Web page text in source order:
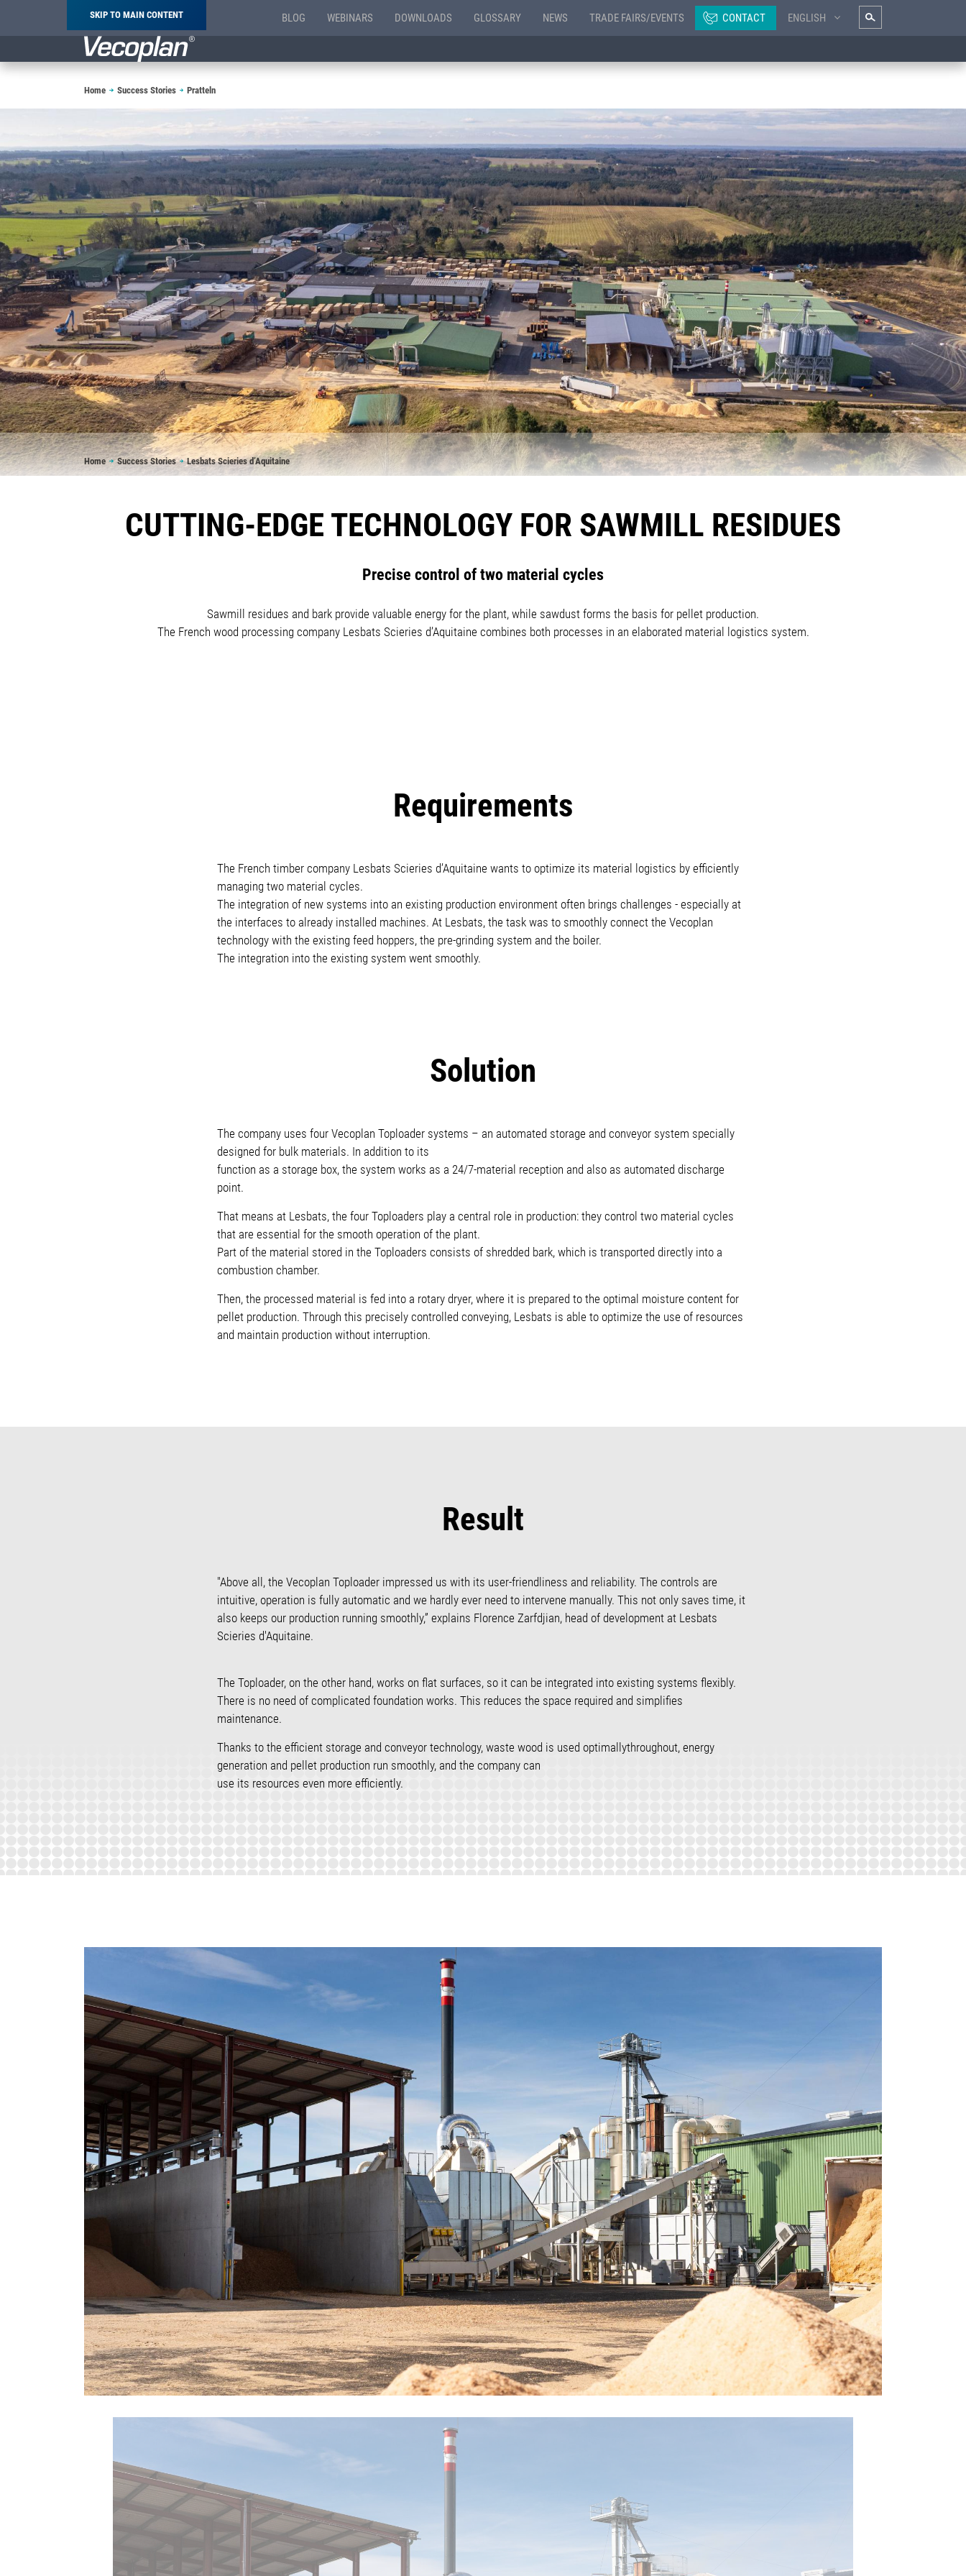
SKIP TO MAIN CONTENT BLOG WEBINARS DOWNLOADS GLOSSARY NEWS TRADE FAIRS/EVENTS CONTACT ENGLISH
Breadcrumb
Home Success Stories Pratteln
Breadcrumb
Home Success Stories Lesbats Scieries d’Aquitaine
CUTTING-EDGE TECHNOLOGY FOR SAWMILL RESIDUES
Precise control of two material cycles
Sawmill residues and bark provide valuable energy for the plant, while sawdust forms the basis for pellet production.
The French wood processing company Lesbats Scieries d’Aquitaine combines both processes in an elaborated material logistics system.
Requirements
The French timber company Lesbats Scieries d’Aquitaine wants to optimize its material logistics by efficiently
managing two material cycles.
The integration of new systems into an existing production environment often brings challenges - especially at
the interfaces to already installed machines. At Lesbats, the task was to smoothly connect the Vecoplan
technology with the existing feed hoppers, the pre-grinding system and the boiler.
The integration into the existing system went smoothly.
Solution
The company uses four Vecoplan Toploader systems – an automated storage and conveyor system specially
designed for bulk materials. In addition to its
function as a storage box, the system works as a 24/7-material reception and also as automated discharge
point.
That means at Lesbats, the four Toploaders play a central role in production: they control two material cycles
that are essential for the smooth operation of the plant.
Part of the material stored in the Toploaders consists of shredded bark, which is transported directly into a
combustion chamber.
Then, the processed material is fed into a rotary dryer, where it is prepared to the optimal moisture content for
pellet production. Through this precisely controlled conveying, Lesbats is able to optimize the use of resources
and maintain production without interruption.
Result
"Above all, the Vecoplan Toploader impressed us with its user-friendliness and reliability. The controls are
intuitive, operation is fully automatic and we hardly ever need to intervene manually. This not only saves time, it
also keeps our production running smoothly,” explains Florence Zarfdjian, head of development at Lesbats
Scieries d'Aquitaine.
The Toploader, on the other hand, works on flat surfaces, so it can be integrated into existing systems flexibly.
There is no need of complicated foundation works. This reduces the space required and simplifies
maintenance.
Thanks to the efficient storage and conveyor technology, waste wood is used optimallythroughout, energy
generation and pellet production run smoothly, and the company can
use its resources even more efficiently.